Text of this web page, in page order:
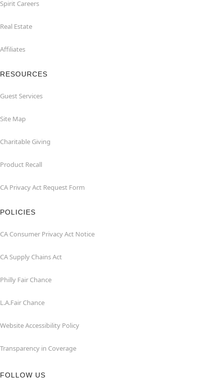
Spirit Careers
Real Estate
Affiliates
RESOURCES
Guest Services
Site Map
Charitable Giving
Product Recall
CA Privacy Act Request Form
POLICIES
CA Consumer Privacy Act Notice
CA Supply Chains Act
Philly Fair Chance
L.A.Fair Chance
Website Accessibility Policy
Transparency in Coverage
FOLLOW US